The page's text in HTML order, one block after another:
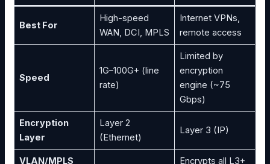
Best For
High-speed
WAN, DCI, MPLS
Internet VPNs,
remote access
Speed
1G–100G+ (line
rate)
Limited by
encryption
engine (~75
Gbps)
Encryption
Layer
Layer 2
(Ethernet)
Layer 3 (IP)
VLAN/MPLS
Encrypts all L3+